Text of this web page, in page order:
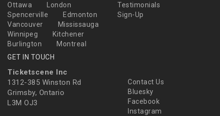
Ottawa
London
Spencerville
Edmonton
Vancouver
Mississauga
Winnipeg
Kitchener
Burlington
Montreal
Testimonials
Sign-Up
GET IN TOUCH
Ticketscene Inc
1312-385 Winston Rd
Grimsby, Ontario
L3M OJ3
Contact Us
Bluesky
Facebook
Instagram